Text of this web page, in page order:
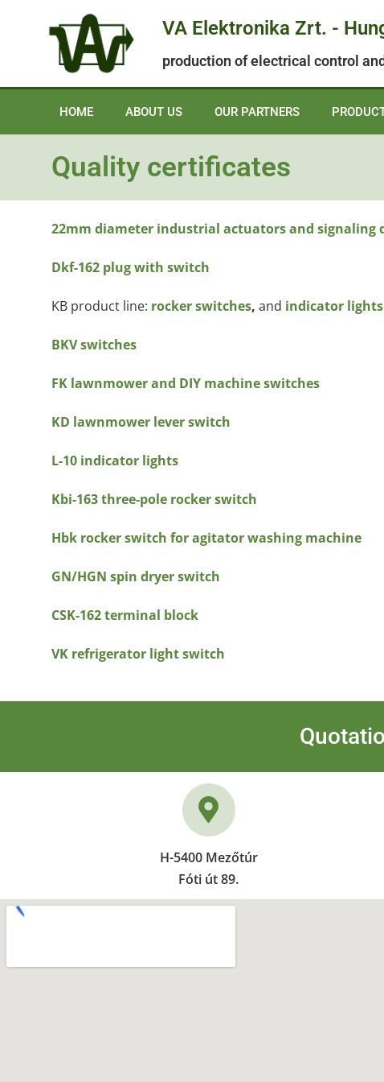
VA Elektronika Zrt. -
production of electrical control
HOME ABOUT US OUR PARTNERS
Quality certificates
22mm diameter industrial actuators and signaling
Dkf-162 plug with switch
KB product line: rocker switches, and indicator lights
BKV switches
FK lawnmower and DIY machine switches
KD lawnmower lever switch
L-10 indicator lights
Kbi-163 three-pole rocker switch
Hbk rocker switch for agitator washing machine
GN/HGN spin dryer switch
CSK-162 terminal block
VK refrigerator light switch
H-5400 Mezőtúr
Fóti út 89.